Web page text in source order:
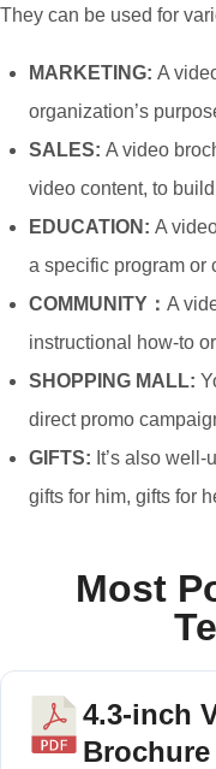
Screen
5 Inch
IPS
Screen
7 Inch
IPS
Screen
They can be used for
MARKETING: A
organization’s
SALES: A video
video content, to
EDUCATION: A
a specific program or
COMMUNITY： A
instructional how-to
SHOPPING MALL:
direct promo
GIFTS: It’s also
gifts for him, gifts for
Most
4.3-inch
Brochure